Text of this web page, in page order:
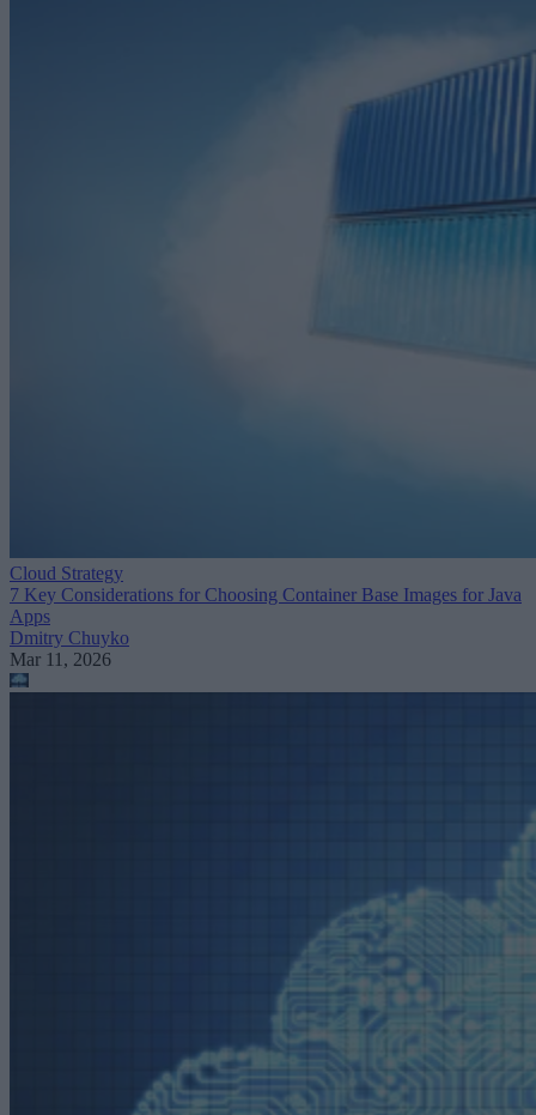
Cloud Strategy
7 Key Considerations for Choosing Container Base Images for Java
Apps
Dmitry Chuyko
Mar 11, 2026